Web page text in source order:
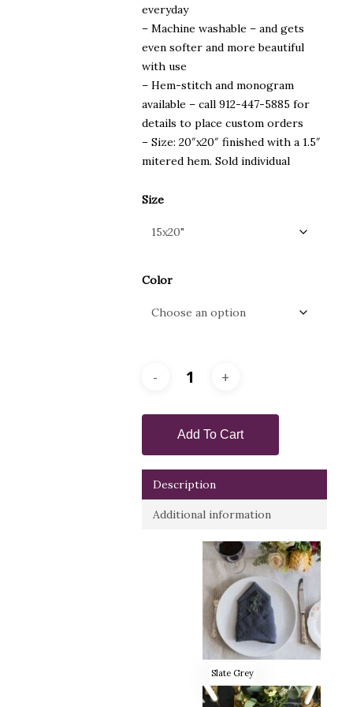
everyday
– Machine washable – and gets
even softer and more beautiful
with use
– Hem-stitch and monogram
available – call 912-447-5885 for
details to place custom orders
– Size: 20″x20″ finished with a 1.5″
mitered hem. Sold individual
Size
Color
Add To Cart
Description
Additional information
Slate Grey